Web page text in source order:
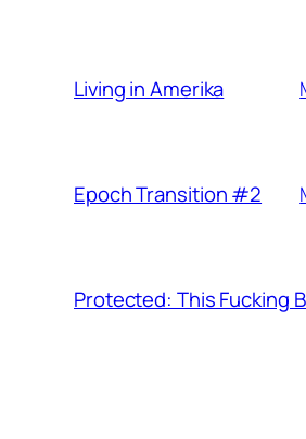
Living in Amerika
Epoch Transition #2
Protected: This Fucking